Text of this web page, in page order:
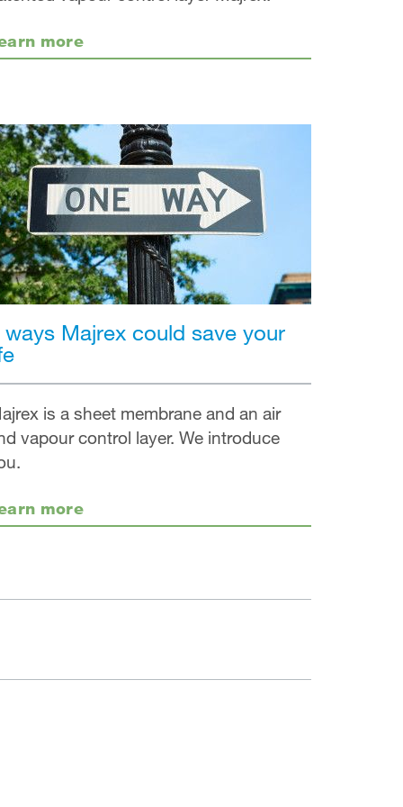
more
ways Majrex could save your
is a sheet membrane and an air
vapour control layer. We introduce
more